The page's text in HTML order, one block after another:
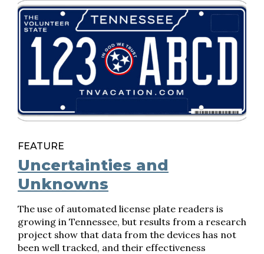
FEATURE
Uncertainties and
Unknowns
The use of automated license plate readers is
growing in Tennessee, but results from a research
project show that data from the devices has not
been well tracked, and their effectiveness